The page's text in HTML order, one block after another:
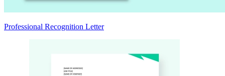
Professional Recognition Letter